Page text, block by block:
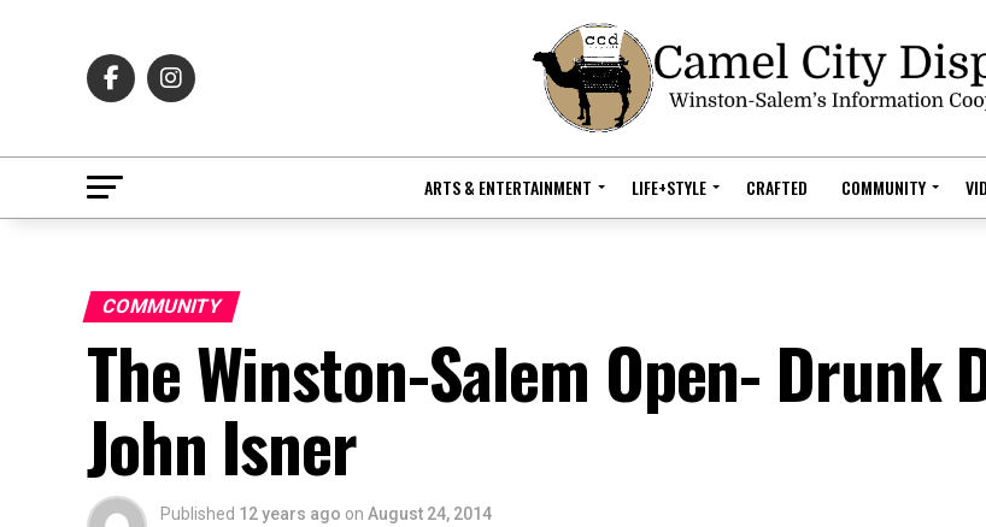
ARTS & ENTERTAINMENT LIFE+STYLE CRAFTED COMMUNITY
COMMUNITY
The Winston-Salem Open- Drunk
John Isner
Published 12 years ago on August 24, 2014